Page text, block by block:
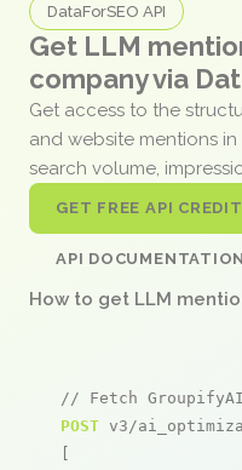
DataForSEO API
Get LLM
company via
Get access to the
and website mentions in
search volume,
GET FREE API
API DOCUMENTATION
How to get LLM
// Fetch
POST v3/
[